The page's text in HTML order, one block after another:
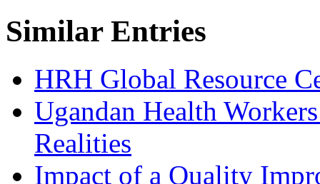
Similar Entries
HRH Global Resource
Ugandan Health
Realities
Impact of a Quality